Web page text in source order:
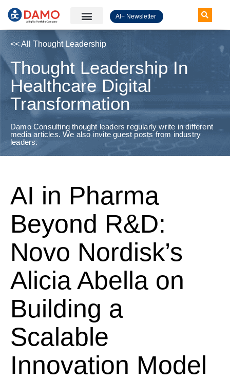
AI+ Newsletter
<< All Thought Leadership
Thought Leadership In
Healthcare Digital
Transformation
Damo Consulting thought leaders regularly write in different
media articles. We also invite guest posts from industry
leaders.
AI in Pharma
Beyond R&D:
Novo Nordisk’s
Alicia Abella on
Building a
Scalable
Innovation Model